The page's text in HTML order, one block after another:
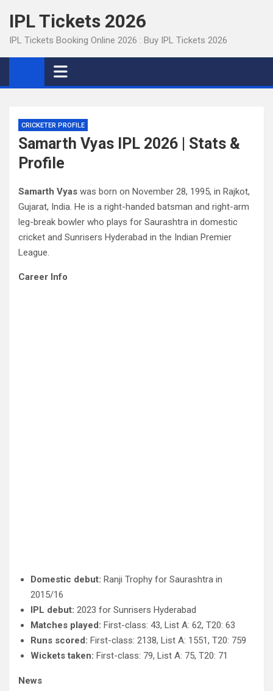
content
IPL Tickets 2026
IPL Tickets Booking Online 2026 : Buy IPL Tickets 2026
CRICKETER PROFILE
Samarth Vyas IPL 2026 | Stats &
Profile
Samarth Vyas was born on November 28, 1995, in Rajkot,
Gujarat, India. He is a right-handed batsman and right-arm
leg-break bowler who plays for Saurashtra in domestic
cricket and Sunrisers Hyderabad in the Indian Premier
League.
Career Info
Domestic debut: Ranji Trophy for Saurashtra in
2015/16
IPL debut: 2023 for Sunrisers Hyderabad
Matches played: First-class: 43, List A: 62, T20: 63
Runs scored: First-class: 2138, List A: 1551, T20: 759
Wickets taken: First-class: 79, List A: 75, T20: 71
News